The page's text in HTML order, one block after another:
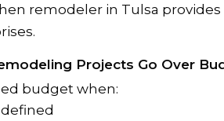
remodeler in Tulsa
Projects Go Over
budget when: